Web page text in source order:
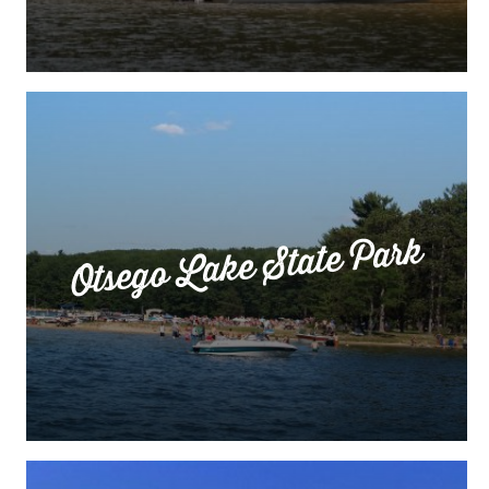
Otsego Lake State Park